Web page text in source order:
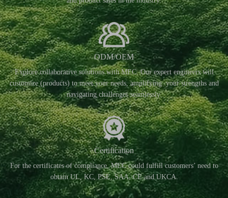
ODM/OEM
Explore collaborative solutions with MEC. Our expert engineers will
customize (products) to meet your needs, amplifying your strengths and
navigating challenges seamlessly.
Certification
For the certificates of compliance, MEC could fulfill customers’ need to
obtain UL, KC, PSE, SAA, CE and UKCA.